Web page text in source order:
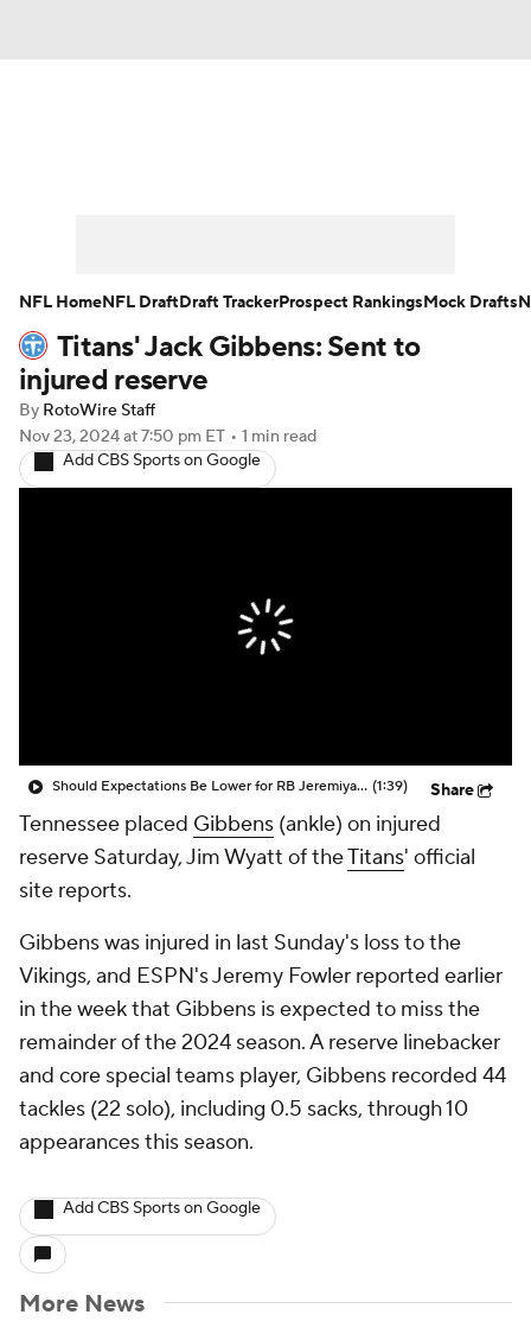
Player Search Injury Report
Fantasy Football Today
Fantasy Games
Titans' Jack Gibbens: Sent to
injured reserve
By RotoWire Staff
Nov 23, 2024at 7:50 pm ET • 1 min read
Add CBS Sports on Google
Should Expectations Be Lower for RB Jeremiyah Love? (1:39) Share
Tennessee placed Gibbens (ankle) on injured
reserve Saturday, Jim Wyatt of theTitans' official
site reports.
Gibbens was injured in last Sunday's loss to the
Vikings, and ESPN's Jeremy Fowler reported earlier
in the week that Gibbens is expected to miss the
remainder of the 2024 season. A reserve linebacker
and core special teams player, Gibbens recorded 44
tackles (22 solo), including 0.5 sacks, through 10
appearances this season.
Add CBS Sports on Google
More News
NFL HomeNFL DraftDraft TrackerProspect RankingsMock Drafts